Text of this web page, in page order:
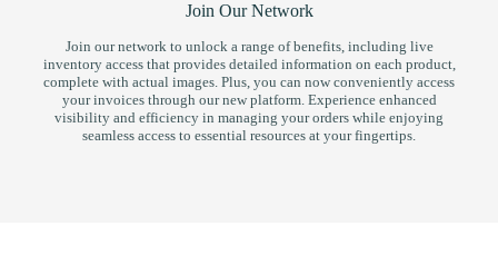
Join Our Network
Join our network to unlock a range of benefits, including live
inventory access that provides detailed information on each product,
complete with actual images. Plus, you can now conveniently access
your invoices through our new platform. Experience enhanced
visibility and efficiency in managing your orders while enjoying
seamless access to essential resources at your fingertips.